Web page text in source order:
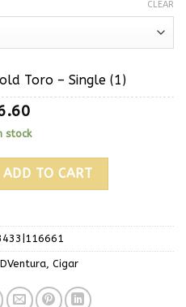
CLEAR
Toro – Single (1)
stock
ADD TO CART
, Cigar